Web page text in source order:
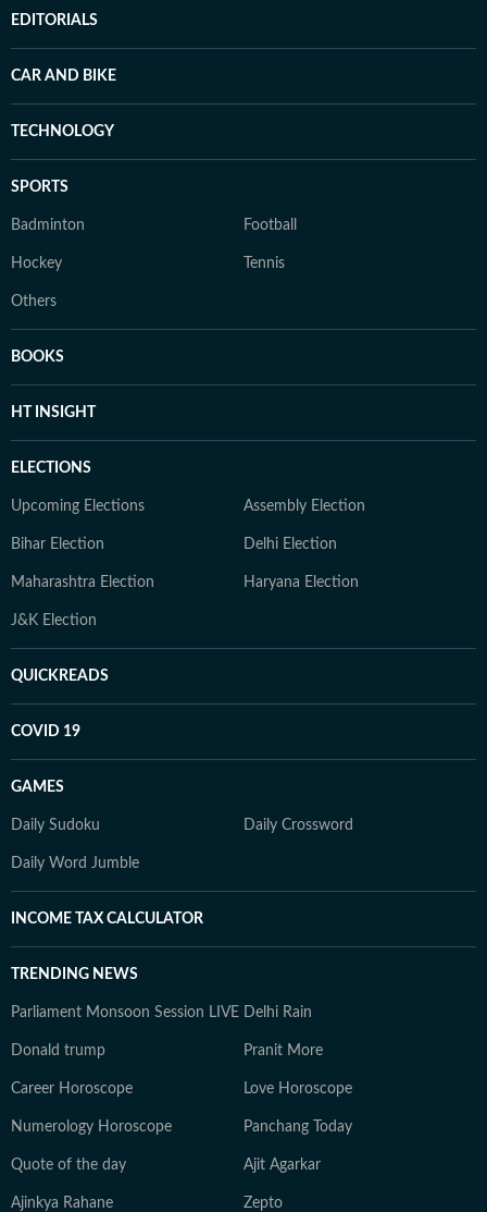
EDITORIALS
CAR AND BIKE
TECHNOLOGY
SPORTS
Badminton Football
Hockey Tennis
Others
BOOKS
HT INSIGHT
ELECTIONS
Upcoming Elections Assembly Election
Bihar Election Delhi Election
Maharashtra Election Haryana Election
J&K Election
QUICKREADS
COVID 19
GAMES
Daily Sudoku Daily Crossword
Daily Word Jumble
INCOME TAX CALCULATOR
TRENDING NEWS
Parliament Monsoon Session LIVE Delhi Rain
Donald trump Pranit More
Career Horoscope Love Horoscope
Numerology Horoscope Panchang Today
Quote of the day Ajit Agarkar
Ajinkya Rahane Zepto